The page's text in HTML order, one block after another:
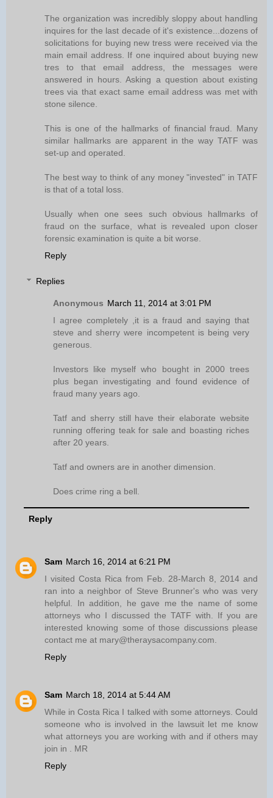
The organization was incredibly sloppy about handling
inquires for the last decade of it's existence...dozens of
solicitations for buying new tress were received via the
main email address. If one inquired about buying new
tres to that email address, the messages were
answered in hours. Asking a question about existing
trees via that exact same email address was met with
stone silence.
This is one of the hallmarks of financial fraud. Many
similar hallmarks are apparent in the way TATF was
set-up and operated.
The best way to think of any money "invested" in TATF
is that of a total loss.
Usually when one sees such obvious hallmarks of
fraud on the surface, what is revealed upon closer
forensic examination is quite a bit worse.
Reply
Replies
Anonymous March 11, 2014 at 3:01 PM
I agree completely ,it is a fraud and saying that
steve and sherry were incompetent is being very
generous.
Investors like myself who bought in 2000 trees
plus began investigating and found evidence of
fraud many years ago.
Tatf and sherry still have their elaborate website
running offering teak for sale and boasting riches
after 20 years.
Tatf and owners are in another dimension.
Does crime ring a bell.
Reply
Sam March 16, 2014 at 6:21 PM
I visited Costa Rica from Feb. 28-March 8, 2014 and
ran into a neighbor of Steve Brunner's who was very
helpful. In addition, he gave me the name of some
attorneys who I discussed the TATF with. If you are
interested knowing some of those discussions please
contact me at mary@theraysacompany.com.
Reply
Sam March 18, 2014 at 5:44 AM
While in Costa Rica I talked with some attorneys. Could
someone who is involved in the lawsuit let me know
what attorneys you are working with and if others may
join in . MR
Reply